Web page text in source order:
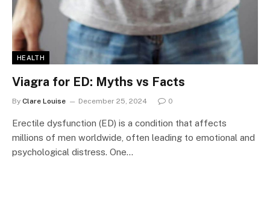
HEALTH
Viagra for ED: Myths vs Facts
By Clare Louise December 25, 2024 0
Erectile dysfunction (ED) is a condition that affects
millions of men worldwide, often leading to emotional and
psychological distress. One…